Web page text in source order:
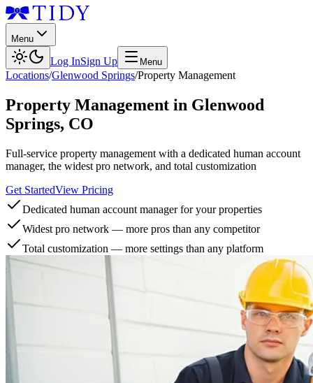
Menu
Log InSign Up Menu
Locations/Glenwood Springs/Property Management
Property Management in Glenwood
Springs, CO
Full-service property management with a dedicated human account
manager, the widest pro network, and total customization
Get StartedView Pricing
Dedicated human account manager for your properties
Widest pro network — more pros than any competitor
Total customization — more settings than any platform